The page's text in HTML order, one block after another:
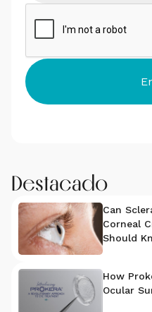
Destacado
Can
Corneal
Should
How
Ocular